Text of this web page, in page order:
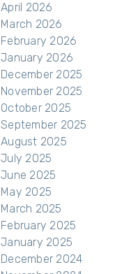
April 2026
March 2026
February 2026
January 2026
December 2025
November 2025
October 2025
September 2025
August 2025
July 2025
June 2025
May 2025
March 2025
February 2025
January 2025
December 2024